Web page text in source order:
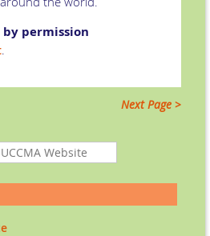
permission
Next Page >